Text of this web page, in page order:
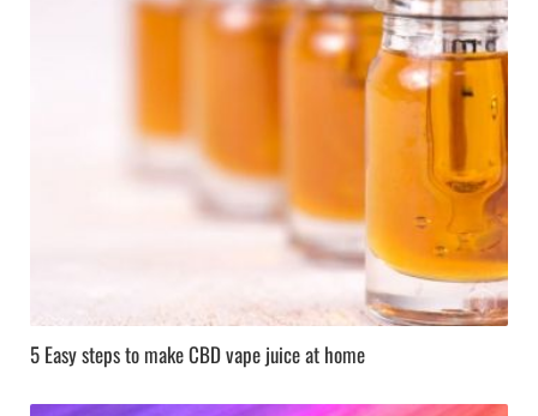
5 Easy steps to make CBD vape juice at home